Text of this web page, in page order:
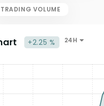
TRADING VOLUME
+2.25 % 24H